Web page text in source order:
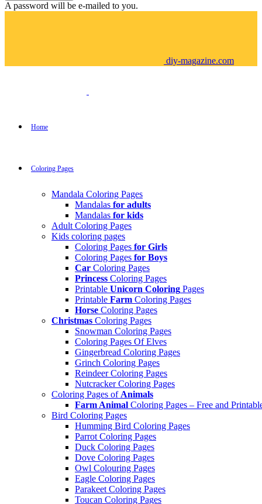
A password will be e-mailed to you.
diy-magazine.com
Home
Coloring Pages
Mandala Coloring Pages
Mandalas for adults
Mandalas for kids
Adult Coloring Pages
Kids coloring pages
Coloring Pages for Girls
Coloring Pages for Boys
Car Coloring Pages
Princess Coloring Pages
Printable Unicorn Coloring Pages
Printable Farm Coloring Pages
Horse Coloring Pages
Christmas Coloring Pages
Snowman Coloring Pages
Coloring Pages Of Elves
Gingerbread Coloring Pages
Grinch Coloring Pages
Reindeer Coloring Pages
Nutcracker Coloring Pages
Coloring Pages of Animals
Farm Animal Coloring Pages – Free and
Bird Coloring Pages
Humming Bird Coloring Pages
Parrot Coloring Pages
Duck Coloring Pages
Dove Coloring Pages
Owl Colouring Pages
Eagle Coloring Pages
Parakeet Coloring Pages
Toucan Coloring Pages